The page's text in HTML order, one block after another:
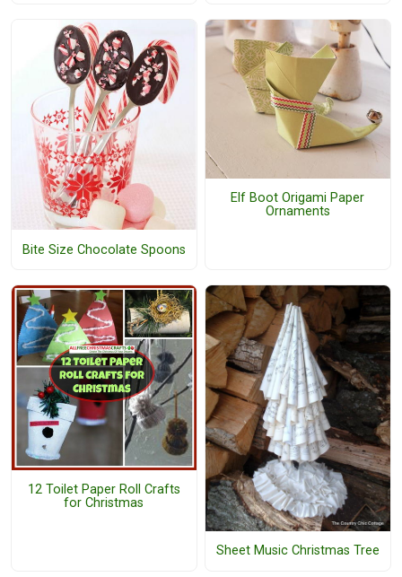
Bite Size Chocolate Spoons
Elf Boot Origami Paper
Ornaments
12 Toilet Paper Roll Crafts
for Christmas
Sheet Music Christmas Tree